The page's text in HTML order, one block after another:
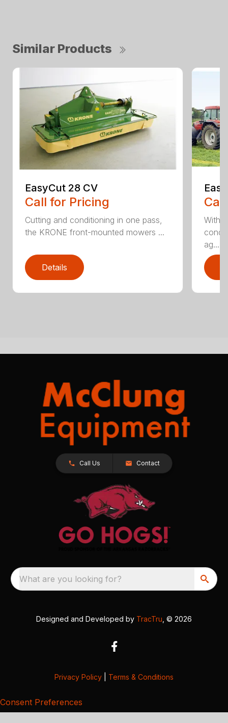
Similar Products
EasyCut 28 CV
Call for Pricing
Cutting and conditioning in one pass,
the KRONE front-mounted mowers ...
Details
With
ag...
Call Us Contact
What are you looking for?
Designed and Developed by TracTru , © 2026
Privacy Policy Terms & Conditions
Consent Preferences